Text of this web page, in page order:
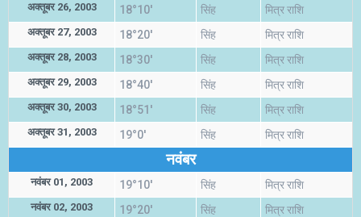
अक्तूबर 26, 2003 18°10' सिंह मित्र राशि
अक्तूबर 27, 2003 18°20' सिंह मित्र राशि
अक्तूबर 28, 2003 18°30' सिंह मित्र राशि
अक्तूबर 29, 2003 18°40' सिंह मित्र राशि
अक्तूबर 30, 2003 18°51' सिंह मित्र राशि
अक्तूबर 31, 2003 19°0' सिंह मित्र राशि
नवंबर
नवंबर 01, 2003 19°10' सिंह मित्र राशि
नवंबर 02, 2003 19°20' सिंह मित्र राशि